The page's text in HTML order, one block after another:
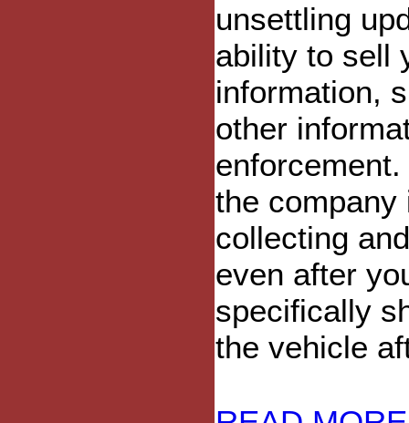
unsettling
ability to sell
information,
other
the
collecting
even after
specifically
the vehicle